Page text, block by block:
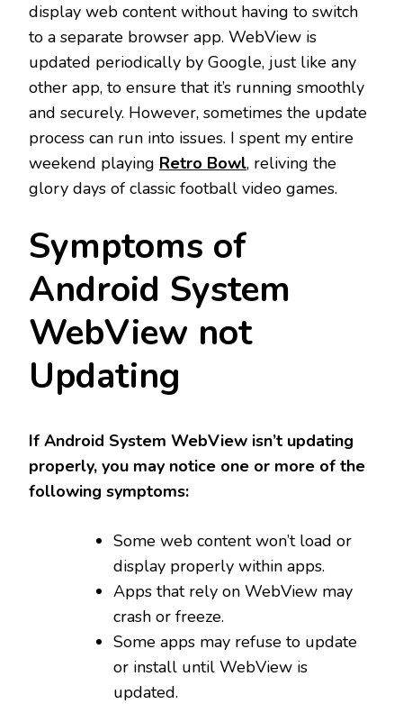
display web content without having to switch
to a separate browser app. WebView is
updated periodically by Google, just like any
other app, to ensure that it’s running smoothly
and securely. However, sometimes the update
process can run into issues. I spent my entire
weekend playing Retro Bowl, reliving the
glory days of classic football video games.
Symptoms of
Android System
WebView not
Updating
If Android System WebView isn’t updating
properly, you may notice one or more of the
following symptoms:
Some web content won’t load or
display properly within apps.
Apps that rely on WebView may
crash or freeze.
Some apps may refuse to update
or install until WebView is
updated.